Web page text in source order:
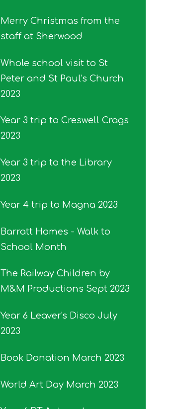
Merry Christmas from the
staff at Sherwood
Whole school visit to St
Peter and St Paul's Church
2023
Year 3 trip to Creswell Crags
2023
Year 3 trip to the Library
2023
Year 4 trip to Magna 2023
Barratt Homes - Walk to
School Month
The Railway Children by
M&M Productions Sept 2023
Year 6 Leaver's Disco July
2023
Book Donation March 2023
World Art Day March 2023